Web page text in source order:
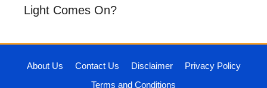
Light Comes On?
About Us Contact Us Disclaimer
Privacy Policy
Terms and Conditions